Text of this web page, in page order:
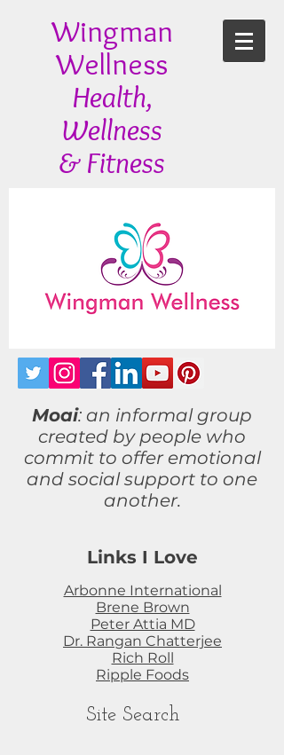
Wingman
Wellness
Health,
Wellness
& Fitness
Moai: an informal group
created by people who
commit to offeremotional
and social support to one
another.
Links I Love
Arbonne International
Brene Brown
Peter Attia MD
Dr. Rangan Chatterjee
Rich Roll
Ripple Foods
Site Search